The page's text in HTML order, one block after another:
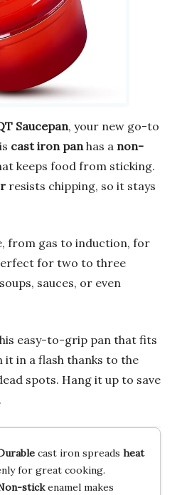
Saucepan, your new go-to
cast iron pan has a non-
keeps food from sticking.
resists chipping, so it stays
from gas to induction, for
for two to three
sauces, or even
easy-to-grip pan that fits
it in a flash thanks to the
spots. Hang it up to save
cast iron spreads heat
for great cooking.
stickenamel makes